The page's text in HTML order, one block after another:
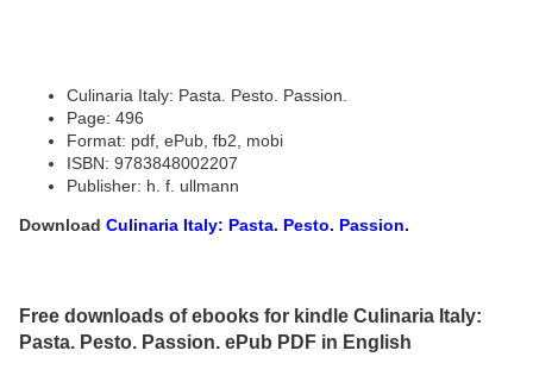
Culinaria Italy: Pasta. Pesto. Passion.
Page: 496
Format: pdf, ePub, fb2, mobi
ISBN: 9783848002207
Publisher: h. f. ullmann
Download Culinaria Italy: Pasta. Pesto. Passion.
Free downloads of ebooks for kindle Culinaria Italy:
Pasta. Pesto. Passion. ePub PDF in English